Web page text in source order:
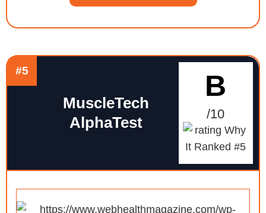
#5
MuscleTech
AlphaTest
B
/10